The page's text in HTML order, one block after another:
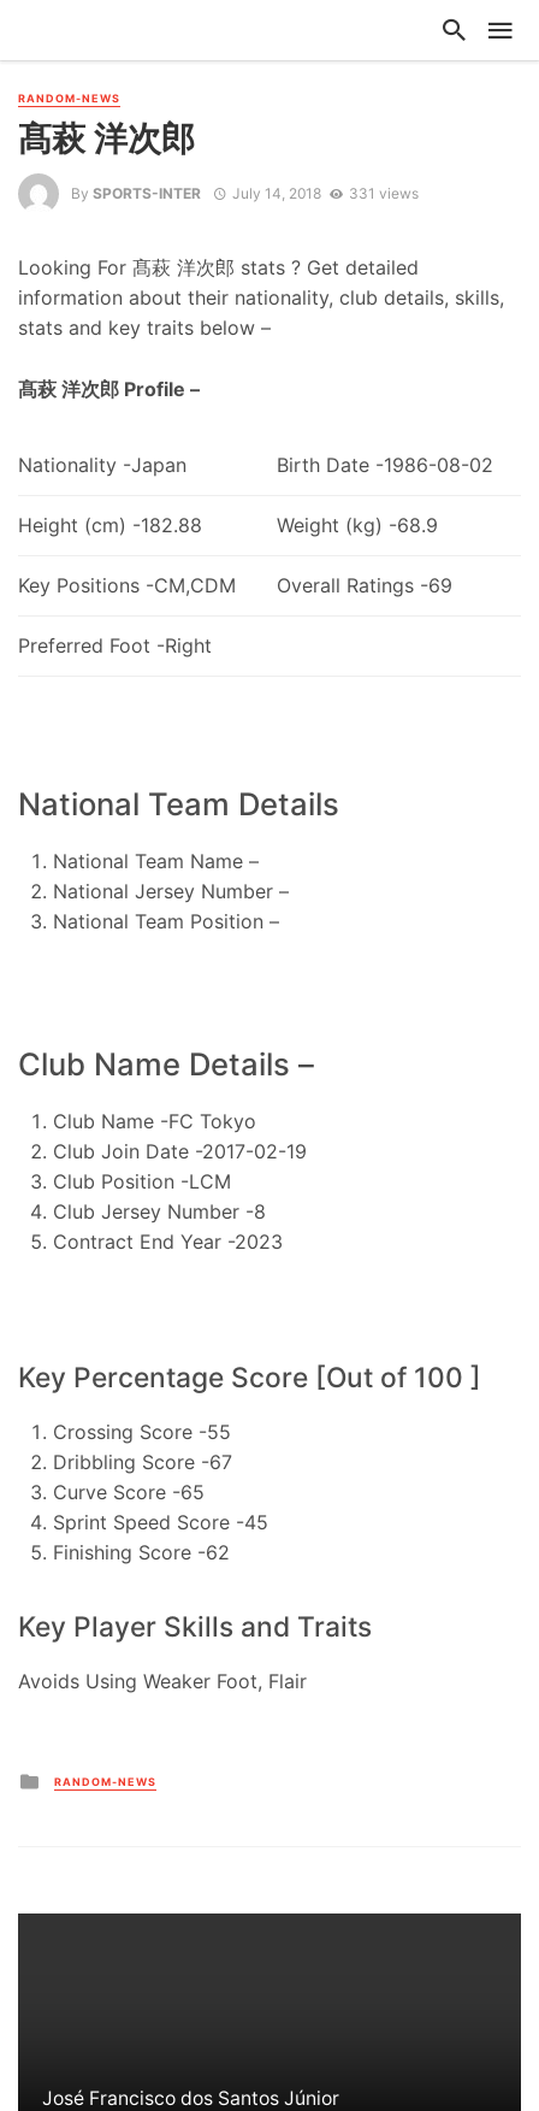
RANDOM-NEWS
髙萩 洋次郎
By SPORTS-INTER July 14, 2018 331 views
Looking For 髙萩 洋次郎 stats ? Get detailed
information about their nationality, club details, skills,
stats and key traits below –
髙萩 洋次郎 Profile –
Nationality -Japan Birth Date -1986-08-02
Height (cm) -182.88 Weight (kg) -68.9
Key Positions -CM,CDM Overall Ratings -69
Preferred Foot -Right
National Team Details
National Team Name –
National Jersey Number –
National Team Position –
Club Name Details –
Club Name -FC Tokyo
Club Join Date -2017-02-19
Club Position -LCM
Club Jersey Number -8
Contract End Year -2023
Key Percentage Score [Out of 100 ]
Crossing Score -55
Dribbling Score -67
Curve Score -65
Sprint Speed Score -45
Finishing Score -62
Key Player Skills and Traits
Avoids Using Weaker Foot, Flair
Posted
in
RANDOM-NEWS
José Francisco dos Santos Júnior